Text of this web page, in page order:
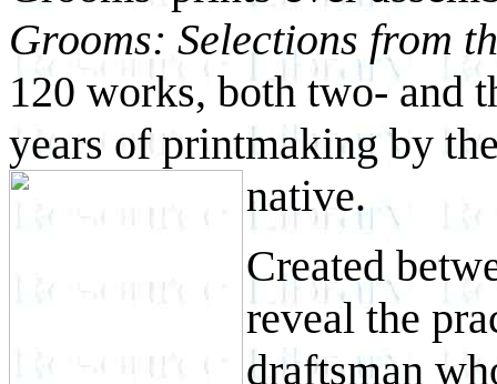
Grooms: Selections from
120 works, both two- and
years of printmaking by
native.
Created
reveal the
draftsman